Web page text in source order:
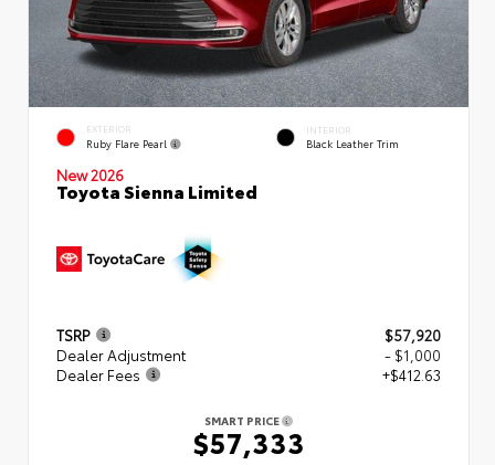
EXTERIOR
Ruby Flare Pearl
INTERIOR
Black Leather Trim
New 2026
Toyota Sienna Limited
TSRP
$57,920
Dealer Adjustment
- $1,000
Dealer Fees
+$412.63
SMART PRICE
$57,333